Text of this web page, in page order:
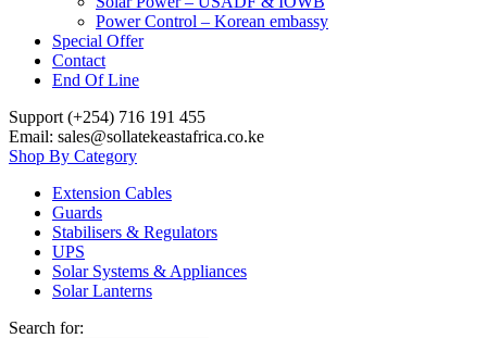
Power Control – Korean embassy
Special Offer
Contact
End Of Line
Support (+254) 716 191 455
Email: sales@sollatekeastafrica.co.ke
Shop By Category
Extension Cables
Guards
Stabilisers & Regulators
UPS
Solar Systems & Appliances
Solar Lanterns
Search for: